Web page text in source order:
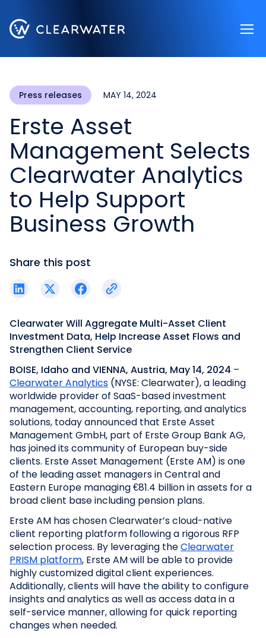
Press releases MAY 14, 2024
Erste Asset
Management Selects
Clearwater Analytics
to Help Support
Business Growth
Clearwater Will Aggregate Multi-Asset Client
Investment Data, Help Increase Asset Flows and
Strengthen Client Service
BOISE, Idaho and VIENNA, Austria, May 14, 2024 –
Clearwater Analytics (NYSE: Clearwater), a leading
worldwide provider of SaaS-based investment
management, accounting, reporting, and analytics
solutions, today announced that Erste Asset
Management GmbH, part of Erste Group Bank AG,
has joined its community of European buy-side
clients. Erste Asset Management (Erste AM) is one
of the leading asset managers in Central and
Eastern Europe managing €81.4 billion in assets for a
broad client base including pension plans.
Erste AM has chosen Clearwater’s cloud-native
client reporting platform following a rigorous RFP
selection process. By leveraging theClearwater
PRISM platform, Erste AM will be able to provide
highly customized digital client experiences.
Additionally, clients will have the ability to configure
insights and analytics as well as access data in a
self-service manner, allowing for quick reporting
changes when needed.
Share this post